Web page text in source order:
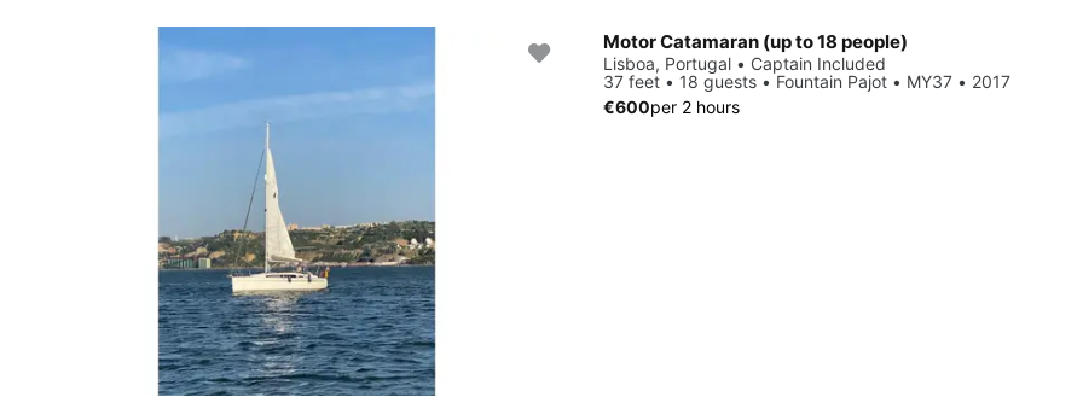
Motor Catamaran (up to 18 people)
Lisboa, Portugal • Captain Included
37 feet • 18 guests • Fountain Pajot • MY37 • 2017
€600per 2 hours